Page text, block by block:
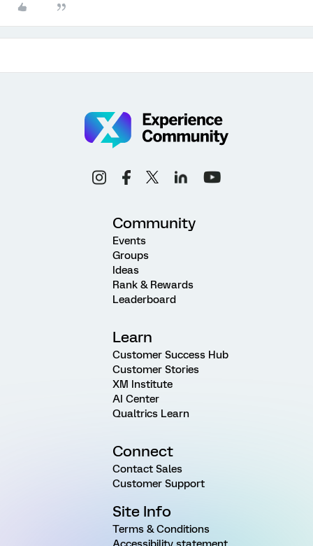
Community
Events
Groups
Ideas
Rank & Rewards
Leaderboard
Learn
Customer Success Hub
Customer Stories
XM Institute
AI Center
Qualtrics Learn
Connect
Contact Sales
Customer Support
Site Info
Terms & Conditions